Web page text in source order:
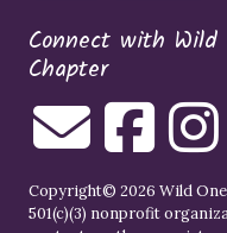
Connect with
Chapter
Copyright© 2026 Wild
501(c)(3) nonprofit